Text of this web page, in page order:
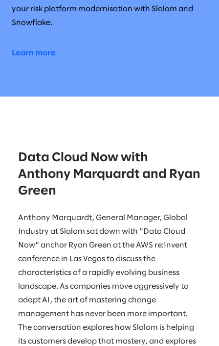
your risk platform modernisation with Slalom and
Snowflake.
Learn more
Data Cloud Now with
Anthony Marquardt and Ryan
Green
Anthony Marquardt, General Manager, Global
Industry at Slalom sat down with "Data Cloud
Now" anchor Ryan Green at the AWS re:Invent
conference in Las Vegas to discuss the
characteristics of a rapidly evolving business
landscape. As companies move aggressively to
adopt AI, the art of mastering change
management has never been more important.
The conversation explores how Slalom is helping
its customers develop that mastery, and explores